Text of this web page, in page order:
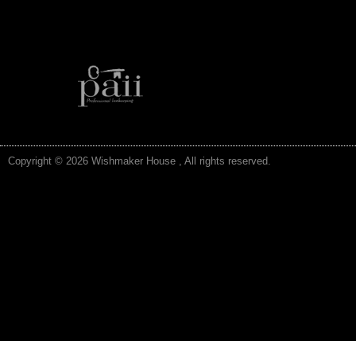
Copyright © 2026 Wishmaker House , All rights reserved.